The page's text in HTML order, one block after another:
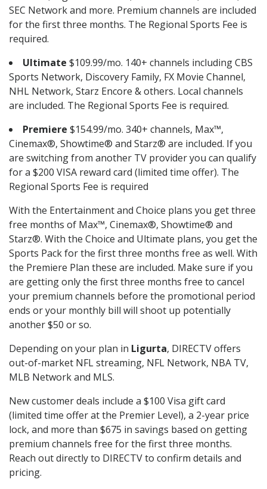
SEC Network and more. Premium channels are included
for the first three months. The Regional Sports Fee is
required.
Ultimate $109.99/mo. 140+ channels including CBS
Sports Network, Discovery Family, FX Movie Channel,
NHL Network, Starz Encore & others. Local channels
are included. The Regional Sports Fee is required.
Premiere $154.99/mo. 340+ channels, Max™,
Cinemax®, Showtime® and Starz® are included. If you
are switching from another TV provider you can qualify
for a $200 VISA reward card (limited time offer). The
Regional Sports Fee is required
With the Entertainment and Choice plans you get three
free months of Max™, Cinemax®, Showtime® and
Starz®. With the Choice and Ultimate plans, you get the
Sports Pack for the first three months free as well. With
the Premiere Plan these are included. Make sure if you
are getting only the first three months free to cancel
your premium channels before the promotional period
ends or your monthly bill will shoot up potentially
another $50 or so.
Depending on your plan in Ligurta, DIRECTV offers
out-of-market NFL streaming, NFL Network, NBA TV,
MLB Network and MLS.
New customer deals include a $100 Visa gift card
(limited time offer at the Premier Level), a 2-year price
lock, and more than $675 in savings based on getting
premium channels free for the first three months.
Reach out directly to DIRECTV to confirm details and
pricing.